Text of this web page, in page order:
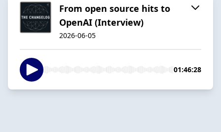
From open source hits to
OpenAI (Interview)
2026-06-05
01:46:28